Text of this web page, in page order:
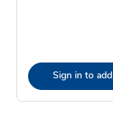
Sign in to add